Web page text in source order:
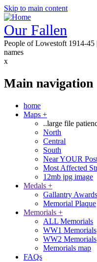
Skip to main content
Our Fallen
People of Lowestoft 1914-
names
x
Main navigation
home
Maps +
..large file
North
Central
South
Near YOUR
Most Affected
12mb jpg image
Medals +
Gallantry Awards
Memorial Plaque
Memorials +
ALL Memorials
WW1 Memorials
WW2 Memorials
Memorials map
FAQs